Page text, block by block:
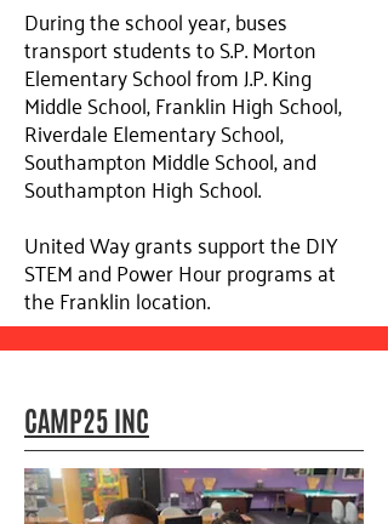
During the school year, buses
transport students to S.P. Morton
Elementary School from J.P. King
Middle School, Franklin High School,
Riverdale Elementary School,
Southampton Middle School, and
Southampton High School.
United Way grants support the DIY
STEM and Power Hour programs at
the Franklin location.
CAMP25 INC